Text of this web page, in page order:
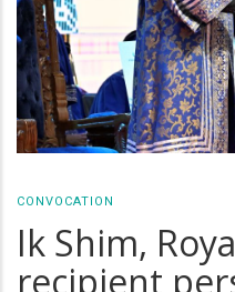
CONVOCATION
Ik Shim,
recipient